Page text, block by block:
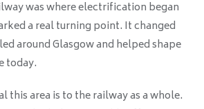
was where electrification began
a real turning point. It changed
around Glasgow and helped shape
today.
this area is to the railway as a whole.